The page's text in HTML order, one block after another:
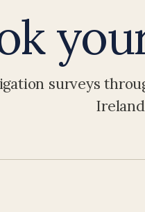
surveys